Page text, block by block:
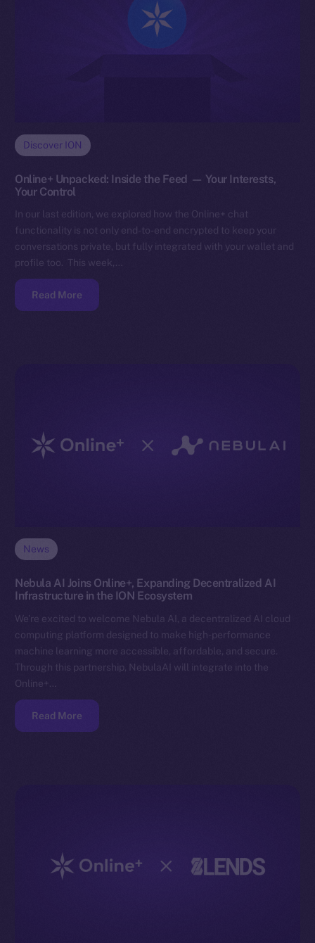
Discover ION
Online+ Unpacked: Inside the Feed — Your Interests,
Your Control
In our last edition, we explored how the Online+ chat
functionality is not only end-to-end encrypted to keep your
conversations private, but fully integrated with your wallet and
profile too. This week,…
Read More
News
Nebula AI Joins Online+, Expanding Decentralized AI
Infrastructure in the ION Ecosystem
We’re excited to welcome Nebula AI, a decentralized AI cloud
computing platform designed to make high-performance
machine learning more accessible, affordable, and secure.
Through this partnership, NebulaAI will integrate into the
Online+…
Read More